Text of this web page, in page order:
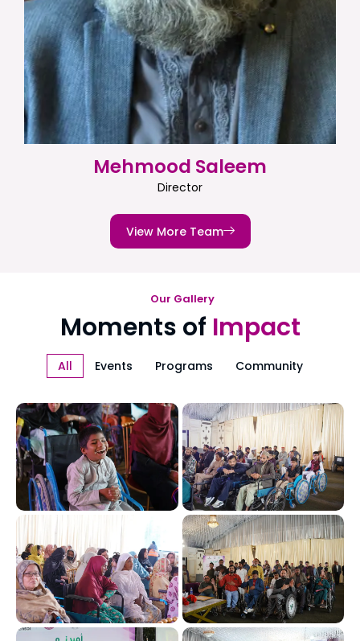
Mehmood Saleem
Director
View More Team
Our Gallery
Moments of Impact
All Events Programs Community